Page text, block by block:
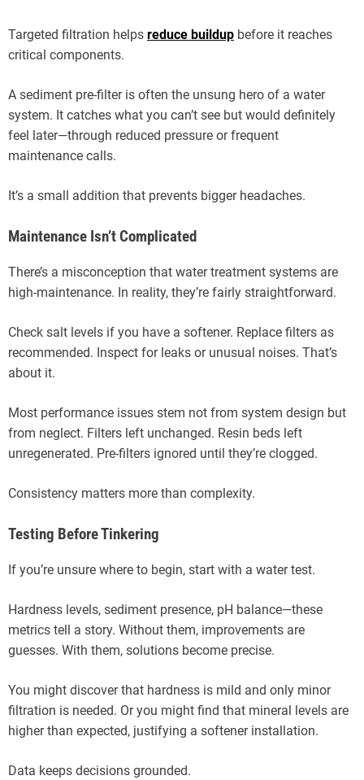
Targeted filtration helps reduce buildup before it reaches
critical components.
A sediment pre-filter is often the unsung hero of a water
system. It catches what you can’t see but would definitely
feel later—through reduced pressure or frequent
maintenance calls.
It’s a small addition that prevents bigger headaches.
Maintenance Isn’t Complicated
There’s a misconception that water treatment systems are
high-maintenance. In reality, they’re fairly straightforward.
Check salt levels if you have a softener. Replace filters as
recommended. Inspect for leaks or unusual noises. That’s
about it.
Most performance issues stem not from system design but
from neglect. Filters left unchanged. Resin beds left
unregenerated. Pre-filters ignored until they’re clogged.
Consistency matters more than complexity.
Testing Before Tinkering
If you’re unsure where to begin, start with a water test.
Hardness levels, sediment presence, pH balance—these
metrics tell a story. Without them, improvements are
guesses. With them, solutions become precise.
You might discover that hardness is mild and only minor
filtration is needed. Or you might find that mineral levels are
higher than expected, justifying a softener installation.
Data keeps decisions grounded.